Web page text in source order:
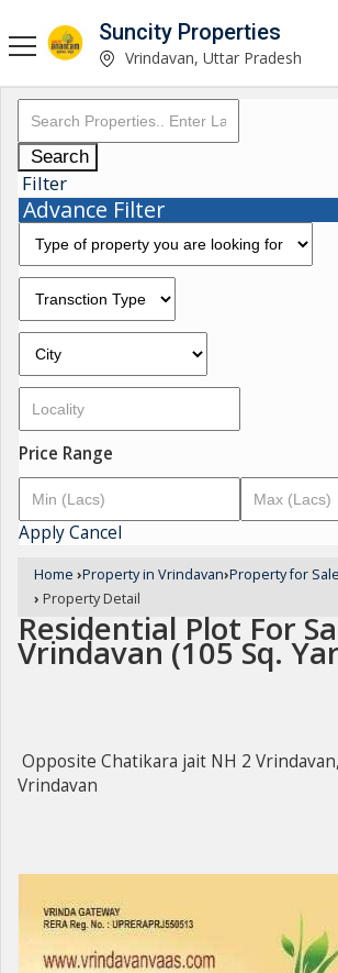
Suncity Properties
Vrindavan, Uttar Pradesh
Search
Filter
Advance Filter
Price Range
ApplyCancel
Home ›Property in Vrindavan›Property for
› Property Detail
Residential Plot For
Vrindavan (105 Sq.
Opposite Chatikara jait NH 2
Vrindavan